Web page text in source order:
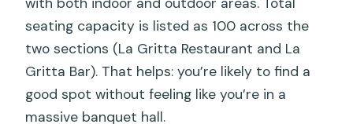
seating capacity is listed as 100 across the
two sections (La Gritta Restaurant and La
Gritta Bar). That helps: you’re likely to find a
good spot without feeling like you’re in a
massive banquet hall.